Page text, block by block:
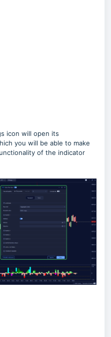
icon will open its
you will be able to make
of the indicator